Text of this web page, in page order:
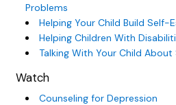
Problems
Helping Your Child Build Self-
Helping Children With
Talking With Your Child About
Watch
Counseling for Depression